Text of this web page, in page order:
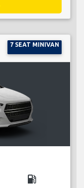
7 SEAT MINIVAN
local_gas_station